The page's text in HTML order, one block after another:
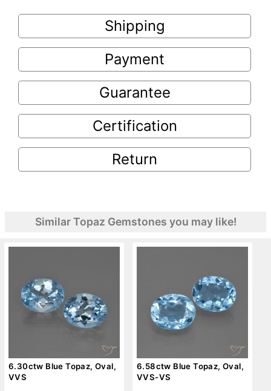
Shipping
Payment
Guarantee
Certification
Return
Similar Topaz Gemstones you may like!
6.30ctw Blue Topaz, Oval,
VVS
6.58ctw Blue Topaz, Oval,
VVS-VS